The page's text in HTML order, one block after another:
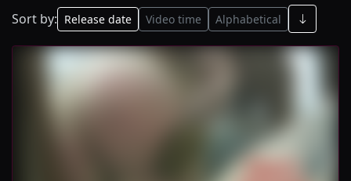
Sort by: Release date Video time Alphabetical